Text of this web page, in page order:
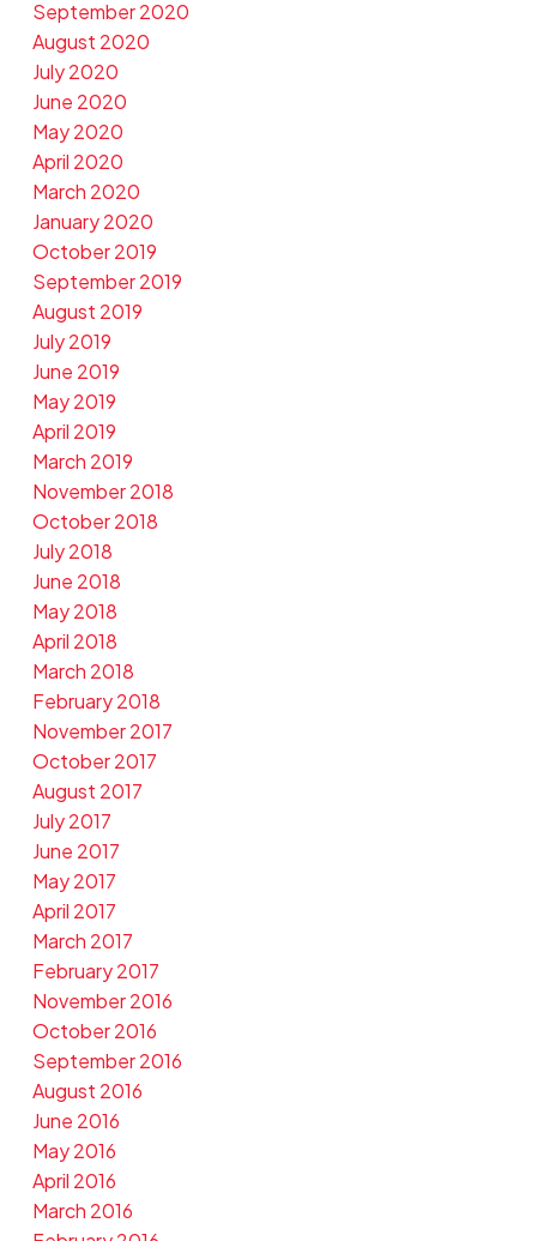
September 2020
August 2020
July 2020
June 2020
May 2020
April 2020
March 2020
January 2020
October 2019
September 2019
August 2019
July 2019
June 2019
May 2019
April 2019
March 2019
November 2018
October 2018
July 2018
June 2018
May 2018
April 2018
March 2018
February 2018
November 2017
October 2017
August 2017
July 2017
June 2017
May 2017
April 2017
March 2017
February 2017
November 2016
October 2016
September 2016
August 2016
June 2016
May 2016
April 2016
March 2016